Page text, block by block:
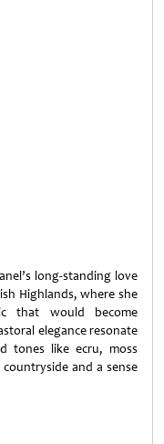
long-standing love
Highlands, where she
that would become
elegance resonate
tones like ecru, moss
and a sense